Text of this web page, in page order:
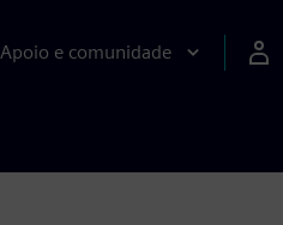
Apoio e comunidade